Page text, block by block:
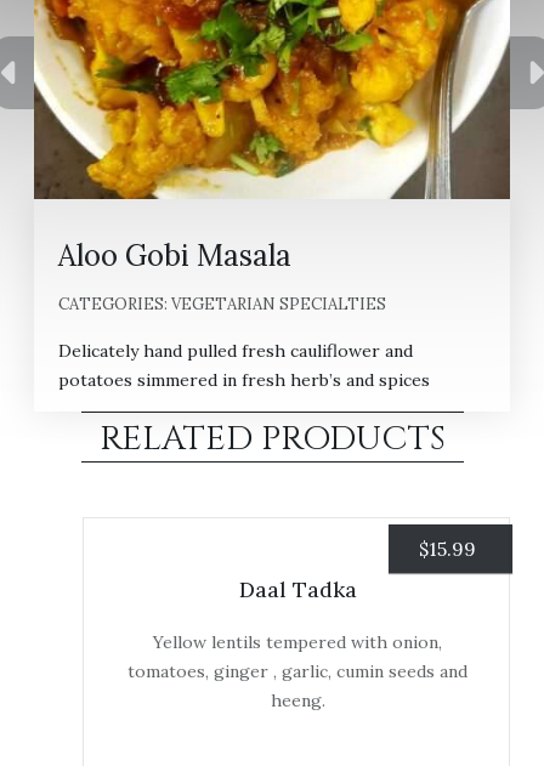
Aloo Gobi Masala
CATEGORIES:VEGETARIAN SPECIALTIES
Delicately hand pulled fresh cauliflower and
potatoes simmered in fresh herb’s and spices
RELATED PRODUCTS
$15.99
Daal Tadka
Yellow lentils tempered with onion,
tomatoes, ginger , garlic, cumin seeds and
heeng.